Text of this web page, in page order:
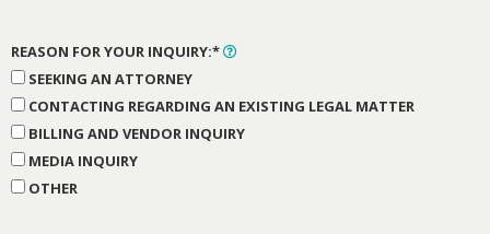
REASON FOR YOUR INQUIRY:*
SEEKING AN ATTORNEY
CONTACTING REGARDING AN EXISTING LEGAL MATTER
BILLING AND VENDOR INQUIRY
MEDIA INQUIRY
OTHER